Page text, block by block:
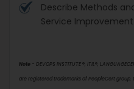
Describe Methods
Service Improvement.
Note - DEVOPS INSTITUTE®, ITIL®,
are registered trademarks of PeopleCert